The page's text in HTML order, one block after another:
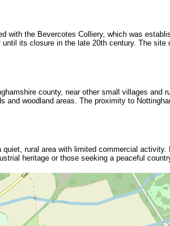
with the Bevercotes Colliery, which was
its closure in the late 20th century. The
county, near other small villages
and woodland areas. The proximity to
quiet, rural area with limited commercial
heritage or those seeking a peaceful